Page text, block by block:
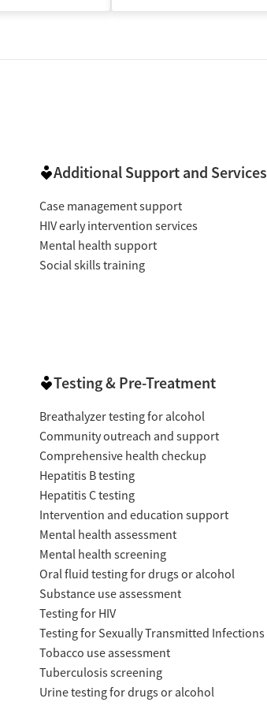
Additional Support and Services
Case management support
HIV early intervention services
Mental health support
Social skills training
Testing & Pre-Treatment
Breathalyzer testing for alcohol
Community outreach and support
Comprehensive health checkup
Hepatitis B testing
Hepatitis C testing
Intervention and education support
Mental health assessment
Mental health screening
Oral fluid testing for drugs or alcohol
Substance use assessment
Testing for HIV
Testing for Sexually Transmitted Infections
Tobacco use assessment
Tuberculosis screening
Urine testing for drugs or alcohol